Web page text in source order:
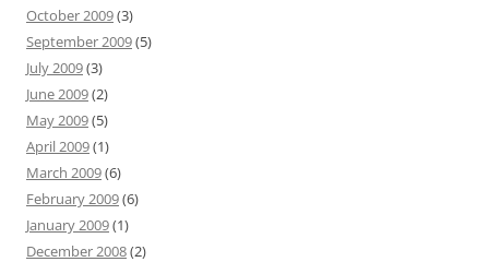
October 2009(3)
September 2009(5)
July 2009(3)
June 2009(2)
May 2009(5)
April 2009(1)
March 2009(6)
February 2009(6)
January 2009(1)
December 2008(2)